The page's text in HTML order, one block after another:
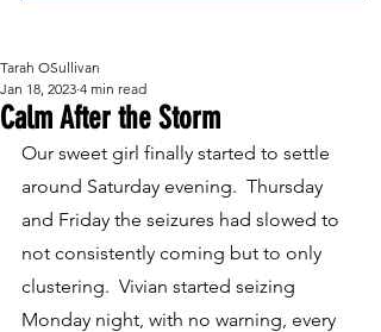
Calm After the Storm
Tarah OSullivan
Jan 18, 2023 4 min read
Our sweet girl finally started to settle
around Saturday evening.  Thursday
and Friday the seizures had slowed to
not consistently coming but to only
clustering.  Vivian started seizing
Monday night, with no warning, every